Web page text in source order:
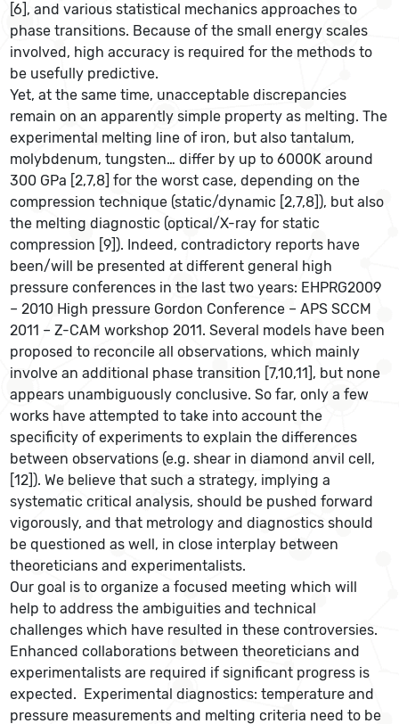
[6], and various statistical mechanics approaches to
phase transitions. Because of the small energy scales
involved, high accuracy is required for the methods to
be usefully predictive.
Yet, at the same time, unacceptable discrepancies
remain on an apparently simple property as melting. The
experimental melting line of iron, but also tantalum,
molybdenum, tungsten… differ by up to 6000K around
300 GPa [2,7,8] for the worst case, depending on the
compression technique (static/dynamic [2,7,8]), but also
the melting diagnostic (optical/X-ray for static
compression [9]). Indeed, contradictory reports have
been/will be presented at different general high
pressure conferences in the last two years: EHPRG2009
– 2010 High pressure Gordon Conference – APS SCCM
2011 – Z-CAM workshop 2011. Several models have been
proposed to reconcile all observations, which mainly
involve an additional phase transition [7,10,11], but none
appears unambiguously conclusive. So far, only a few
works have attempted to take into account the
specificity of experiments to explain the differences
between observations (e.g. shear in diamond anvil cell,
[12]). We believe that such a strategy, implying a
systematic critical analysis, should be pushed forward
vigorously, and that metrology and diagnostics should
be questioned as well, in close interplay between
theoreticians and experimentalists.
Our goal is to organize a focused meeting which will
help to address the ambiguities and technical
challenges which have resulted in these controversies.
Enhanced collaborations between theoreticians and
experimentalists are required if significant progress is
expected. Experimental diagnostics: temperature and
pressure measurements and melting criteria need to be